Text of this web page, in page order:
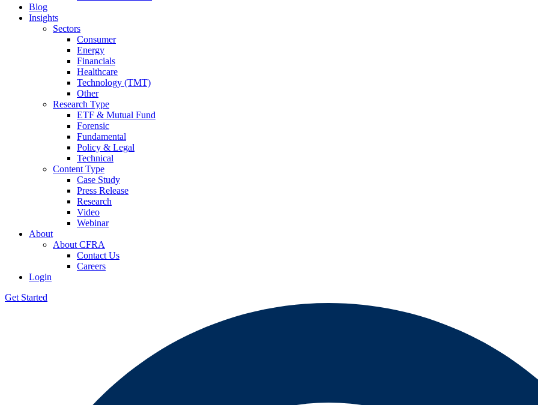
Blog
Insights
Sectors
Consumer
Energy
Financials
Healthcare
Technology (TMT)
Other
Research Type
ETF & Mutual Fund
Forensic
Fundamental
Policy & Legal
Technical
Content Type
Case Study
Press Release
Research
Video
Webinar
About
About CFRA
Contact Us
Careers
Login
Get Started